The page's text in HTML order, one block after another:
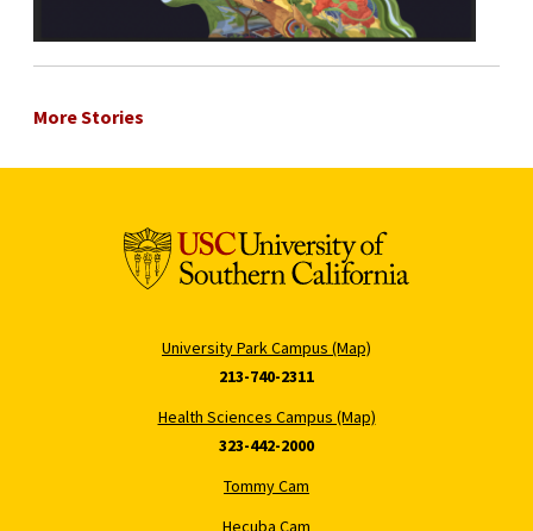
More Stories
University Park Campus (Map)
213-740-2311
Health Sciences Campus (Map)
323-442-2000
Tommy Cam
Hecuba Cam